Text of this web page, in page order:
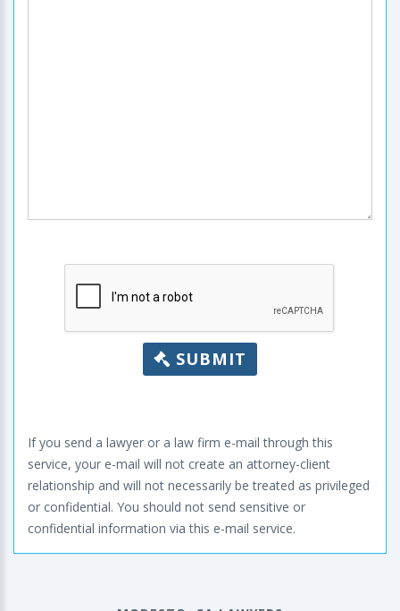
SUBMIT
If you send a lawyer or a law firm e-mail through this
service, your e-mail will not create an attorney-client
relationship and will not necessarily be treated as privileged
or confidential. You should not send sensitive or
confidential information via this e-mail service.